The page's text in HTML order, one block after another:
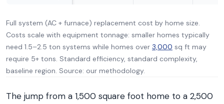
Full system (AC + furnace) replacement cost by home size.
Costs scale with equipment tonnage: smaller homes typically
need 1.5–2.5 ton systems while homes over 3,000 sq ft may
require 5+ tons. Standard efficiency, standard complexity,
baseline region. Source: our methodology.
The jump from a 1,500 square foot home to a 2,500